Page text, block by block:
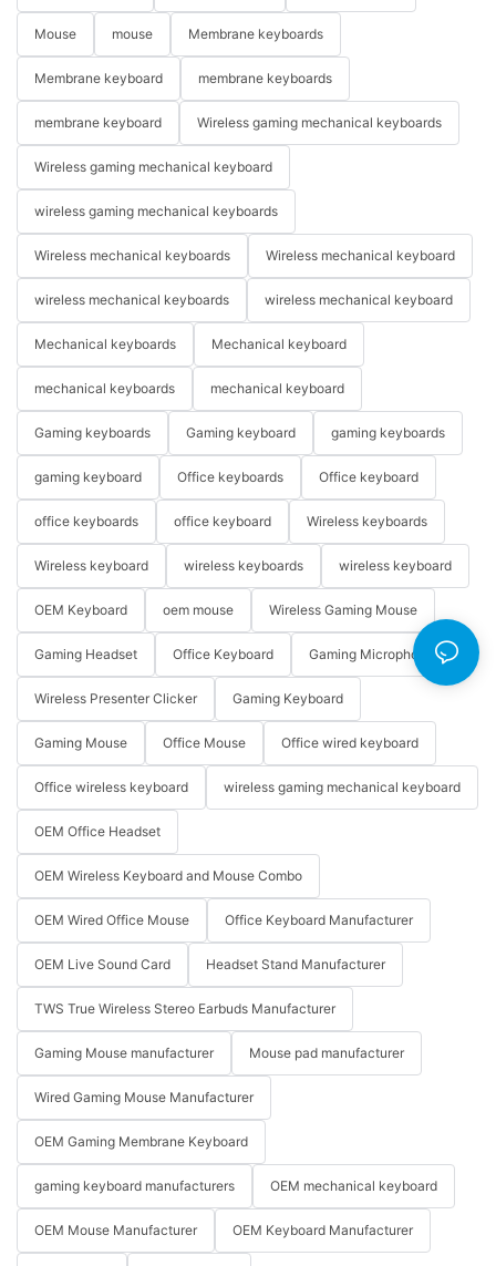
Mouse mouse Membrane keyboards
Membrane keyboard membrane keyboards
membrane keyboard Wireless gaming mechanical keyboards
Wireless gaming mechanical keyboard
wireless gaming mechanical keyboards
Wireless mechanical keyboards Wireless mechanical keyboard
wireless mechanical keyboards wireless mechanical keyboard
Mechanical keyboards Mechanical keyboard
mechanical keyboards mechanical keyboard
Gaming keyboards Gaming keyboard gaming keyboards
gaming keyboard Office keyboards Office keyboard
office keyboards office keyboard Wireless keyboards
Wireless keyboard wireless keyboards wireless keyboard
OEM Keyboard oem mouse Wireless Gaming Mouse
Gaming Headset Office Keyboard Gaming Microphone
Wireless Presenter Clicker Gaming Keyboard
Gaming Mouse Office Mouse Office wired keyboard
Office wireless keyboard wireless gaming mechanical keyboard
OEM Office Headset
OEM Wireless Keyboard and Mouse Combo
OEM Wired Office Mouse Office Keyboard Manufacturer
OEM Live Sound Card Headset Stand Manufacturer
TWS True Wireless Stereo Earbuds Manufacturer
Gaming Mouse manufacturer Mouse pad manufacturer
Wired Gaming Mouse Manufacturer
OEM Gaming Membrane Keyboard
gaming keyboard manufacturers OEM mechanical keyboard
OEM Mouse Manufacturer OEM Keyboard Manufacturer